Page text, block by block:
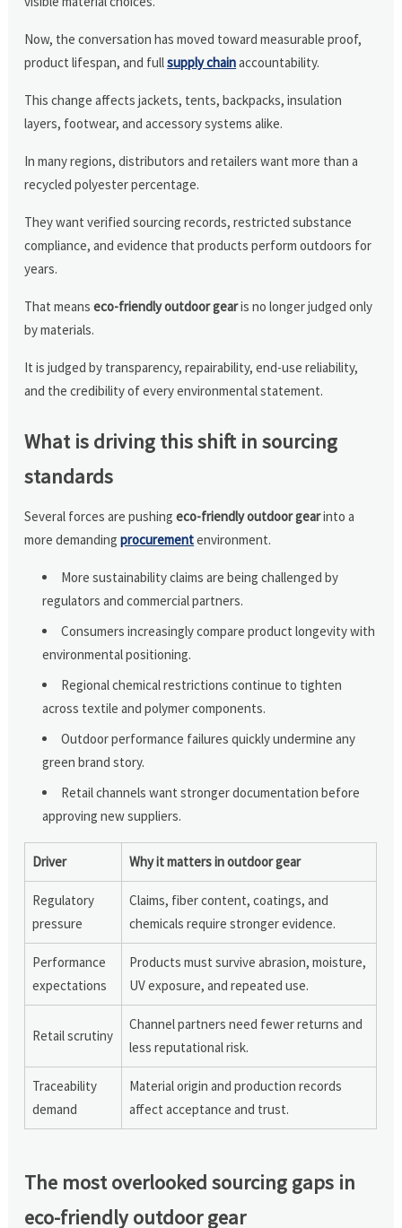
Now, the conversation has moved toward measurable proof,
product lifespan, and fullsupply chainaccountability.
This change affects jackets, tents, backpacks, insulation
layers, footwear, and accessory systems alike.
In many regions, distributors and retailers want more than a
recycled polyester percentage.
They want verified sourcing records, restricted substance
compliance, and evidence that products perform outdoors for
years.
That meanseco-friendly outdoor gearis no longer judged only
by materials.
It is judged by transparency, repairability, end-use reliability,
and the credibility of every environmental statement.
What is driving this shift in sourcing
standards
Several forces are pushingeco-friendly outdoor gearinto a
more demandingprocurementenvironment.
More sustainability claims are being challenged by
regulators and commercial partners.
Consumers increasingly compare product longevity with
environmental positioning.
Regional chemical restrictions continue to tighten
across textile and polymer components.
Outdoor performance failures quickly undermine any
green brand story.
Retail channels want stronger documentation before
approving new suppliers.
Driver Why it matters in outdoor gear
Regulatory
pressure
Claims, fiber content, coatings, and
chemicals require stronger evidence.
Performance
expectations
Products must survive abrasion, moisture,
UV exposure, and repeated use.
Retail scrutiny
Channel partners need fewer returns and
less reputational risk.
Traceability
demand
Material origin and production records
affect acceptance and trust.
The most overlooked sourcing gaps in
eco-friendly outdoor gear